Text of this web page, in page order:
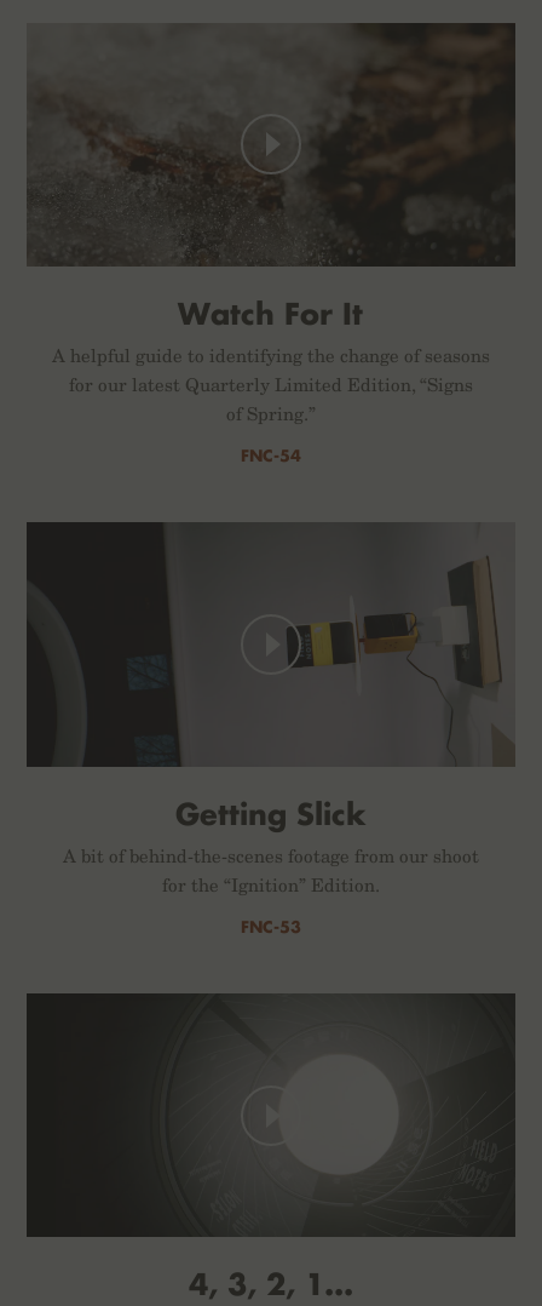
Watch For It
A helpful guide to identifying the change of seasons
for our latest Quarterly Limited Edition, “Signs
of Spring.”
FNC-54
Getting Slick
A bit of behind-the-scenes footage from our shoot
for the “Ignition” Edition.
FNC-53
4, 3, 2, 1...